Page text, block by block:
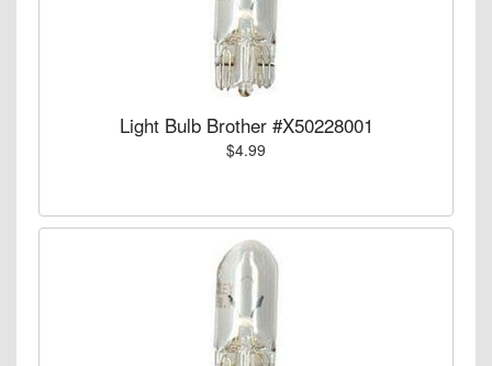
Light Bulb Brother #X50228001
$4.99